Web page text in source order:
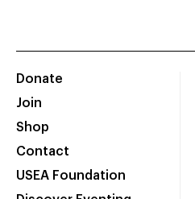
Donate
Join
Shop
Contact
USEA Foundation